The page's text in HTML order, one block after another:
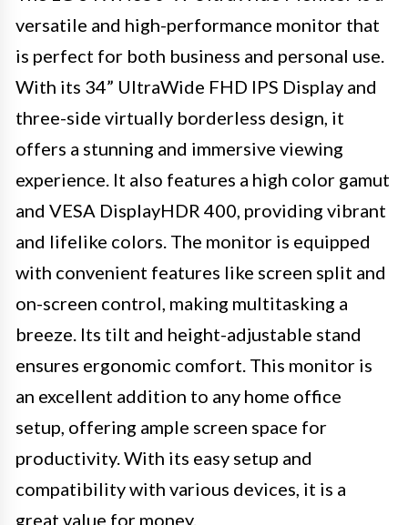
versatile and high-performance monitor that
is perfect for both business and personal use.
With its 34” UltraWide FHD IPS Display and
three-side virtually borderless design, it
offers a stunning and immersive viewing
experience. It also features a high color gamut
and VESA DisplayHDR 400, providing vibrant
and lifelike colors. The monitor is equipped
with convenient features like screen split and
on-screen control, making multitasking a
breeze. Its tilt and height-adjustable stand
ensures ergonomic comfort. This monitor is
an excellent addition to any home office
setup, offering ample screen space for
productivity. With its easy setup and
compatibility with various devices, it is a
great value for money.